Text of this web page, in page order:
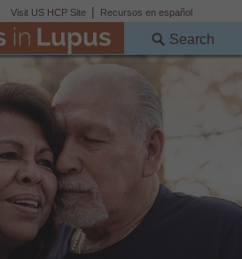
Visit US HCP Site Recursos en español
Search